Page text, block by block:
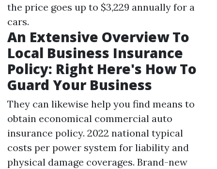
the price goes up to $3,229 annually for a
cars.
An Extensive Overview To
Local Business Insurance
Policy: Right Here's How To
Guard Your Business
They can likewise help you find means to
obtain economical commercial auto
insurance policy. 2022 national typical
costs per power system for liability and
physical damage coverages. Brand-new